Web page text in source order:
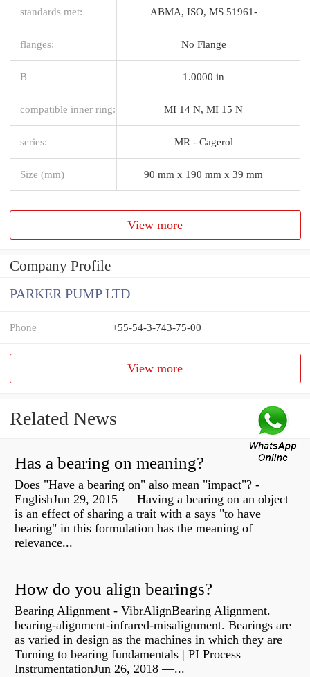
standards met: ABMA, ISO, MS 51961-
flanges: No Flange
B 1.0000 in
compatible inner ring: MI 14 N, MI 15 N
series: MR - Cagerol
Size (mm) 90 mm x 190 mm x 39 mm
View more
Company Profile
PARKER PUMP LTD
Phone +55-54-3-743-75-00
View more
Related News
Has a bearing on meaning?
Does "Have a bearing on" also mean "impact"? -
EnglishJun 29, 2015 — Having a bearing on an object
is an effect of sharing a trait with a says "to have
bearing" in this formulation has the meaning of
relevance...
How do you align bearings?
Bearing Alignment - VibrAlignBearing Alignment.
bearing-alignment-infrared-misalignment. Bearings are
as varied in design as the machines in which they are
Turning to bearing fundamentals | PI Process
InstrumentationJun 26, 2018 —...